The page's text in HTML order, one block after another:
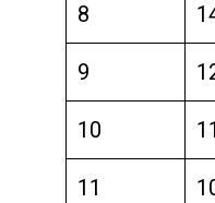
8
9
10 11
11